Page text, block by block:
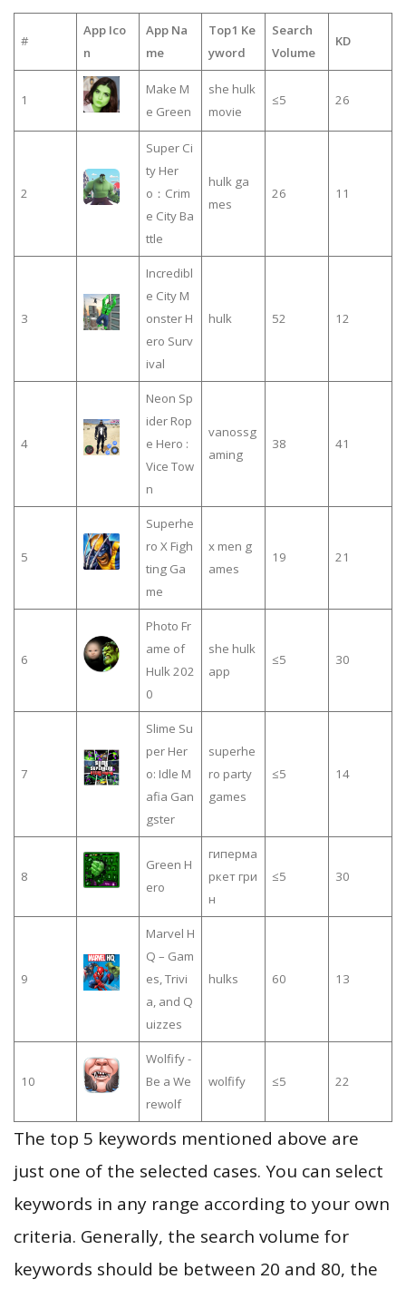
#
App Ico
n
App Na
me
Top1 Ke
yword
Search
Volume
KD
1
Make M
e Green
she hulk
movie
≤5 26
2
Super Ci
ty Her
o：Crim
e City Ba
ttle
hulk ga
mes
26 11
3
Incredibl
e City M
onster H
ero Surv
ival
hulk 52 12
4
Neon Sp
ider Rop
e Hero :
Vice Tow
n
vanossg
aming
38 41
5
Superhe
ro X Figh
ting Ga
me
x men g
ames
19 21
6
Photo Fr
ame of
Hulk 202
0
she hulk
app
≤5 30
7
Slime Su
per Her
o: Idle M
afia Gan
gster
superhe
ro party
games
≤5 14
8
Green H
ero
гиперма
ркет гри
н
≤5 30
9
Marvel H
Q – Gam
es, Trivi
a, and Q
uizzes
hulks 60 13
10
Wolfify -
Be a We
rewolf
wolfify ≤5 22
The top 5 keywords mentioned above are
just one of the selected cases. You can select
keywords in any range according to your own
criteria. Generally, the search volume for
keywords should be between 20 and 80, the